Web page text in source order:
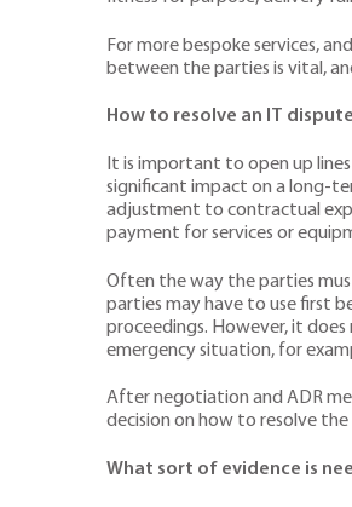
For more bespoke services,
between the parties is vital,
How to resolve an IT dispute
It is important to open up
significant impact on a long-
adjustment to contractual
payment for services or
Often the way the parties
parties may have to use first
proceedings. However, it
emergency situation, for
After negotiation and ADR
decision on how to resolve the
What sort of evidence is